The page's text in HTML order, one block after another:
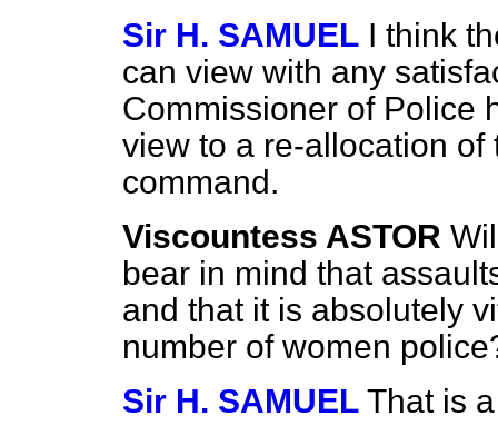
Sir H. SAMUEL I think
can view with any
Commissioner of Police
view to a re-allocation
command.
Viscountess ASTOR
bear in mind that
and that it is absolutely
number of women
Sir H. SAMUEL That is